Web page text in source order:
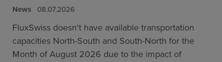
News 08.07.2026
FluxSwiss doesn't have available transportation
capacities North-South and South-North for the
Month of August 2026 due to the impact of